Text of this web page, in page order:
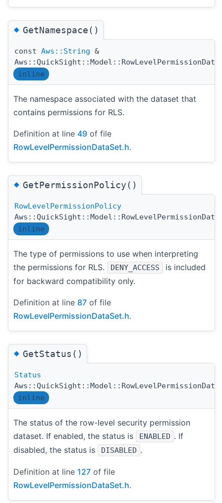
◆GetNamespace()
const Aws::String &
inline
The namespace associated with the dataset that
contains permissions for RLS.
Definition at line 49 of file
RowLevelPermissionDataSet.h.
◆GetPermissionPolicy()
RowLevelPermissionPolicy
inline
The type of permissions to use when interpreting
the permissions for RLS.
DENY_ACCESS
is included
for backward compatibility only.
Definition at line 87 of file
RowLevelPermissionDataSet.h.
◆GetStatus()
Status
inline
The status of the row-level security permission
dataset. If enabled, the status is
ENABLED . If
disabled, the status is
DISABLED .
Definition at line 127 of file
RowLevelPermissionDataSet.h.